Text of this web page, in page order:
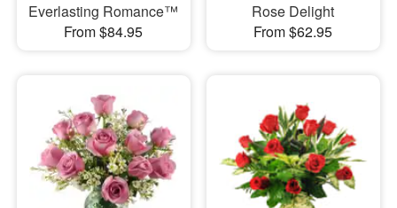
Everlasting Romance™
From $84.95
Rose Delight
From $62.95